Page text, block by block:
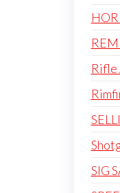
Rifle
SIG